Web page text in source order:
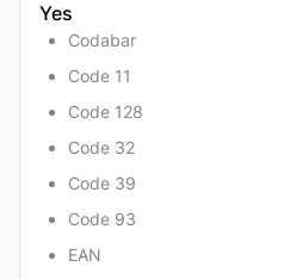
Yes
Codabar
Code 11
Code 128
Code 32
Code 39
Code 93
EAN